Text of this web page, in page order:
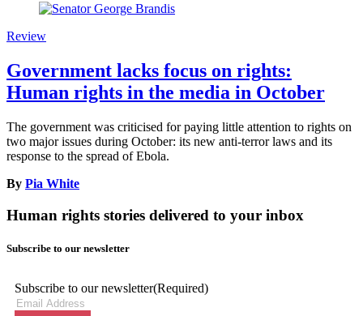
Review
Government lacks focus on rights:
Human rights in the media in October
The government was criticised for paying little attention to rights on
two major issues during October: its new anti-terror laws and its
response to the spread of Ebola.
By Pia White
Human rights stories delivered to your inbox
Subscribe to our newsletter
Subscribe to our newsletter(Required)